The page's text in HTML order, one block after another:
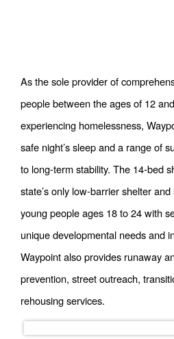
As the sole provider of
people between the ages of 12
experiencing homelessness,
safe night’s sleep and a range of
to long-term stability. The 14-bed
state’s only low-barrier shelter
young people ages 18 to 24 with
unique developmental needs and
Waypoint also provides runaway
prevention, street outreach,
rehousing services.